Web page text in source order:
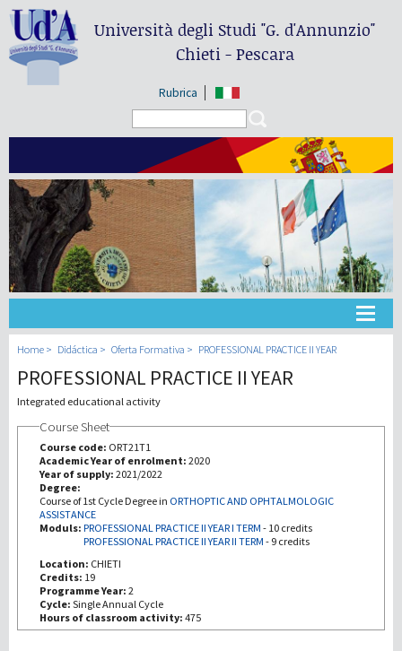
Università degli Studi"G. d'Annunzio"
Chieti - Pescara
Rubrica
Universidad
Home Didáctica Oferta Formativa PROFESSIONAL PRACTICE II YEAR
PROFESSIONAL PRACTICE II YEAR
Integrated educational activity
Course Sheet
Course code: ORT21T1
Academic Year of enrolment: 2020
Year of supply: 2021/2022
Degree:
Course of 1st Cycle Degree in ORTHOPTIC AND OPHTALMOLOGIC
ASSISTANCE
Moduls: PROFESSIONAL PRACTICE II YEAR I TERM - 10 credits
PROFESSIONAL PRACTICE II YEAR II TERM - 9 credits
Location: CHIETI
Credits: 19
Programme Year: 2
Cycle: Single Annual Cycle
Hours of classroom activity: 475